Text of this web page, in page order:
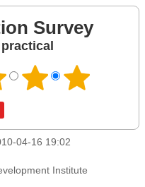
Survey
04-16 19:02
Institute